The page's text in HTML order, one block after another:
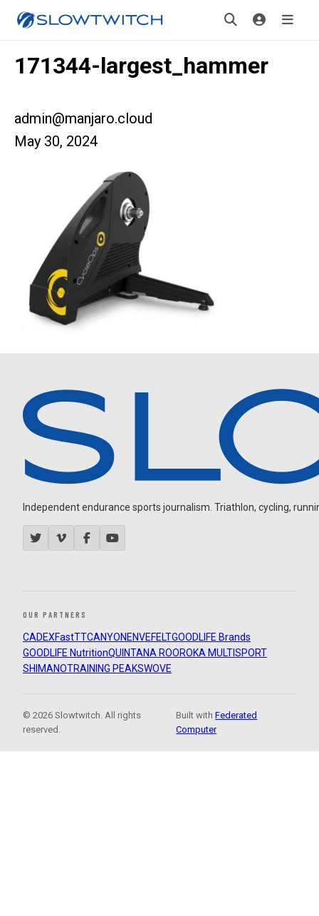
171344-largest_hammer
admin@manjaro.cloud
May 30, 2024
Independent endurance sports journalism. Triathlon, cycling,
OUR PARTNERS
CADEXFastTTCANYON ENVEFELTGOODLIFE Brands
GOODLIFE NutritionQUINTANA ROOROKA MULTISPORT
SHIMANOTRAINING PEAKSWOVE
© 2026 Slowtwitch. All rights
reserved.
Built withFederated
Computer